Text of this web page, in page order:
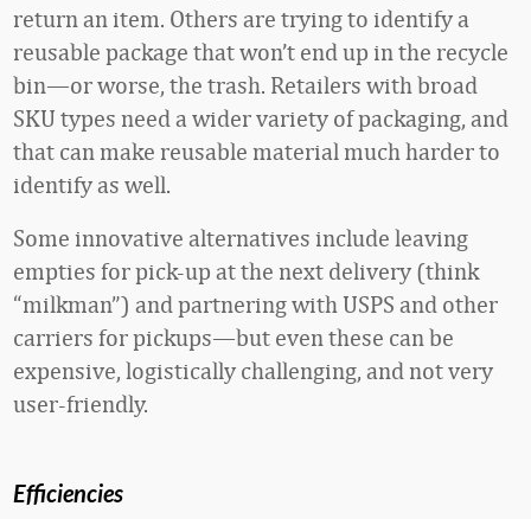
return an item. Others are trying to identify a
reusable package that won’t end up in the recycle
bin—or worse, the trash. Retailers with broad
SKU types need a wider variety of packaging, and
that can make reusable material much harder to
identify as well.
Some innovative alternatives include leaving
empties for pick-up at the next delivery (think
“milkman”) and partnering with USPS and other
carriers for pickups—but even these can be
expensive, logistically challenging, and not very
user-friendly.
Efficiencies